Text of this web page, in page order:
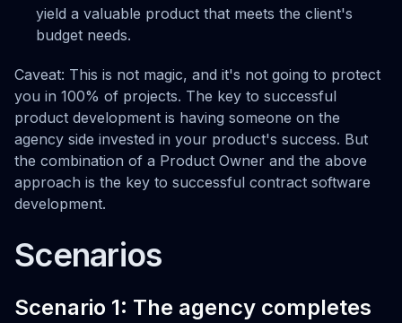
yield a valuable product that meets the client's
budget needs.
Caveat: This is not magic, and it's not going to protect
you in 100% of projects. The key to successful
product development is having someone on the
agency side invested in your product's success. But
the combination of a Product Owner and the above
approach is the key to successful contract software
development.
Scenarios
Scenario 1: The agency completes